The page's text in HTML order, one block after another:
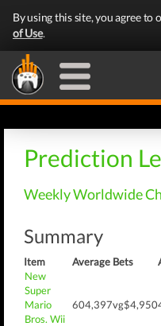
By using this site, you agree to
of Use.
Prediction
Weekly Worldwide
Summary
Item Average Bets
New
Super
Mario
Bros. Wii
604,397vg$4,950